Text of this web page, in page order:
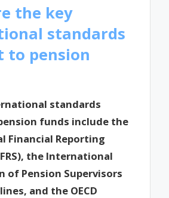
the key
standards
to pension
standards
funds include the
Financial Reporting
the International
of Pension Supervisors
and the OECD